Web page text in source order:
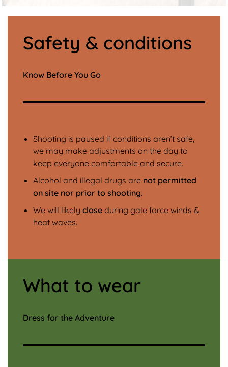
Safety & conditions
Know Before You Go
Shooting is paused if conditions aren’t safe,
we may make adjustments on the day to
keep everyone comfortable and secure.
Alcohol and illegal drugs are not permitted
on site nor prior to shooting.
We will likelycloseduring gale force winds &
heat waves.
What to wear
Dress for the Adventure